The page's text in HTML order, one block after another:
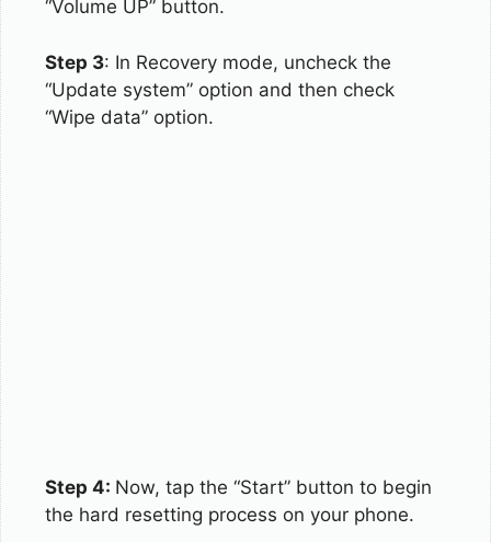
“Volume UP” button.
Step 3: In Recovery mode, uncheck the
“Update system” option and then check
“Wipe data” option.
Step 4: Now, tap the “Start” button to begin
the hard resetting process on your phone.